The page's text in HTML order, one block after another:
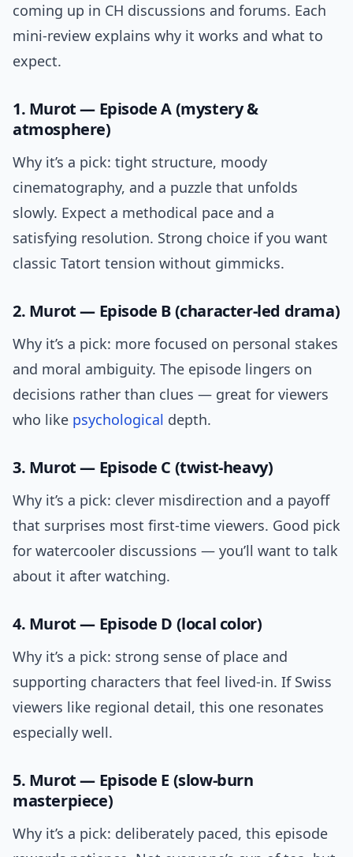
coming up in CH discussions and forums. Each
mini-review explains why it works and what to
expect.
1. Murot — Episode A (mystery &
atmosphere)
Why it’s a pick: tight structure, moody
cinematography, and a puzzle that unfolds
slowly. Expect a methodical pace and a
satisfying resolution. Strong choice if you want
classic Tatort tension without gimmicks.
2. Murot — Episode B (character-led drama)
Why it’s a pick: more focused on personal stakes
and moral ambiguity. The episode lingers on
decisions rather than clues — great for viewers
who like psychological depth.
3. Murot — Episode C (twist-heavy)
Why it’s a pick: clever misdirection and a payoff
that surprises most first-time viewers. Good pick
for watercooler discussions — you’ll want to talk
about it after watching.
4. Murot — Episode D (local color)
Why it’s a pick: strong sense of place and
supporting characters that feel lived-in. If Swiss
viewers like regional detail, this one resonates
especially well.
5. Murot — Episode E (slow-burn
masterpiece)
Why it’s a pick: deliberately paced, this episode